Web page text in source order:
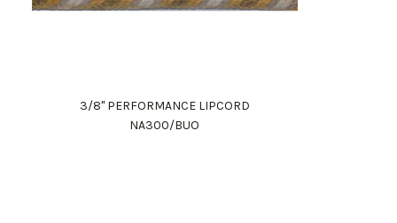
3/8" PERFORMANCE LIPCORD
NA300/BUO